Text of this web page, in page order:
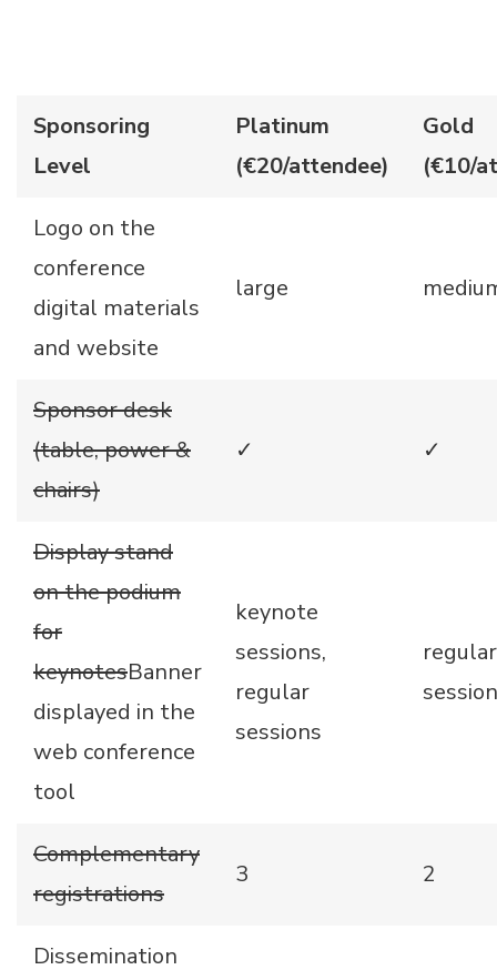
Sponsoring
Level
Platinum
(€20/attendee)
Gold
(€10/
Logo on the
conference
digital materials
and website
large
Sponsor desk
(table, power &
chairs)
✓ ✓
Display stand
on the podium
for
keynotesBanner
displayed in the
web conference
tool
keynote
sessions,
regular
sessions
regular
Complementary
registrations
3 2
Dissemination